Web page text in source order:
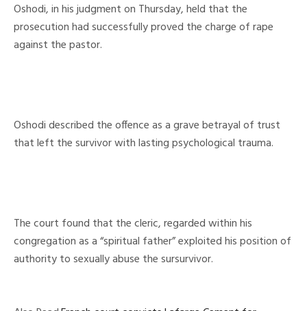
Oshodi, in his judgment on Thursday, held that the
prosecution had successfully proved the charge of rape
against the pastor.
Oshodi described the offence as a grave betrayal of trust
that left the survivor with lasting psychological trauma.
The court found that the cleric, regarded within his
congregation as a “spiritual father” exploited his position of
authority to sexually abuse the sursurvivor.